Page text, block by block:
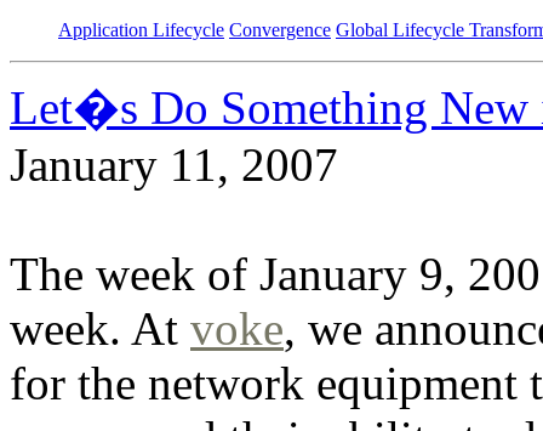
Application Lifecycle Convergence Global Lifecycle
Let�s Do Something New
January 11, 2007
The week of January 9,
week. At voke, we
for the network equipment